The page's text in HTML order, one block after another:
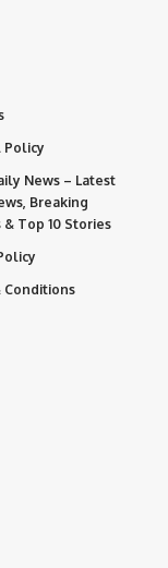
Policy
News – Latest
Breaking
& Top 10 Stories
Conditions